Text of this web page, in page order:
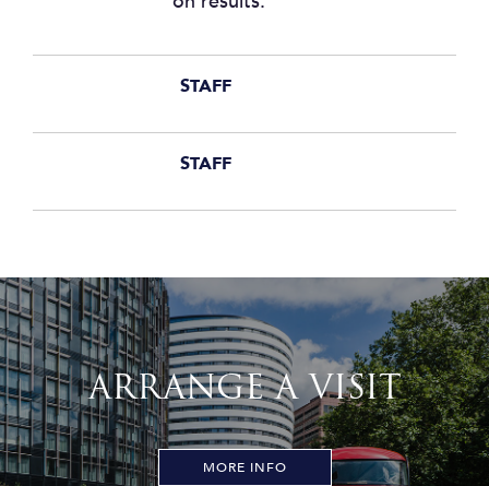
STAFF
STAFF
ARRANGE A VISIT
MORE INFO